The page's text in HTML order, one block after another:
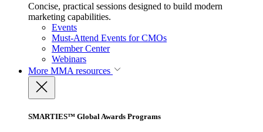
Concise, practical sessions designed to build modern
marketing capabilities.
Events
Must-Attend Events for CMOs
Member Center
Webinars
More MMA resources
SMARTIES™ Global Awards Programs